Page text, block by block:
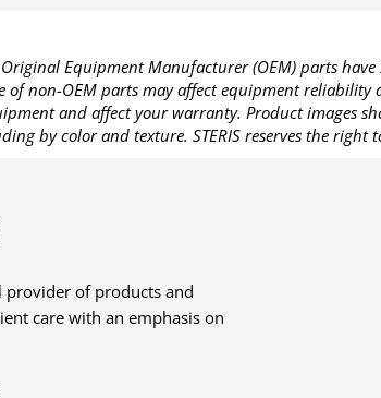
Equipment Manufacturer (OEM) parts
of non-OEM parts may affect equipment
and affect your warranty. Product images
by color and texture. STERIS reserves the
provider of products and
care with an emphasis on